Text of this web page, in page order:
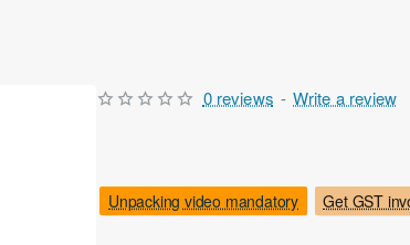
Get GST
Unpacking video mandatory
0 reviews - Write a review